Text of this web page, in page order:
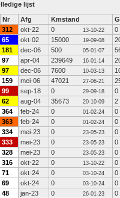
lijst
Nr Afg Kmstand
312 okt-22 0 13-10-22
0
65 okt-02 15000 19-09-08
181 dec-06 500 05-01-07
97 apr-04 239649 16-01-14
97 dec-06 7600 10-03-13
159 mei-06 47021 27-06-21
99 sep-18 0 29-09-18
0
62 aug-04 35673 20-10-09
2
364 feb-24 0 01-02-24
0
363 feb-24 0 01-02-24
0
334 mei-23 0 23-05-23
0
333 mei-23 0 23-05-23
0
328 mei-23 0 23-05-23
0
316 okt-22 0 13-10-22
0
71 okt-24 0 03-10-24
0
69 okt-24 0 03-10-24
0
48 jan-23 0 26-01-23
0